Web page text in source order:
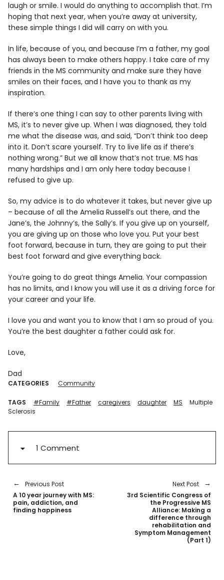
laugh or smile. I would do anything to accomplish that. I’m
hoping that next year, when you’re away at university,
these simple things I did will carry on with you.
In life, because of you, and because I’m a father, my goal
has always been to make others happy. I take care of my
friends in the MS community and make sure they have
smiles on their faces, and I have you to thank as my
inspiration.
If there’s one thing I can say to other parents living with
MS, it’s to never give up. When I was diagnosed, they told
me what the disease was, and said, “Don’t think too deep
into it. Don’t scare yourself. Try to live life as if there’s
nothing wrong.” But we all know that’s not true. MS has
many hardships and I am only here today because I
refused to give up.
So, my advice is to do whatever it takes, but never give up
– because of all the Amelia Russell’s out there, and the
Jane’s, the Johnny’s, the Sally’s. If you give up on yourself,
you are giving up on those who love you. Put your best
foot forward, because in turn, they are going to put their
best foot forward and give everything back.
You’re going to do great things Amelia. Your compassion
has no limits, and I know you will use it as a driving force for
your career and your life.
I love you and want you to know that I am so proud of you.
You’re the best daughter a father could ask for.
Love,
Dad
CATEGORIES Community
TAGS #Family #Father caregivers daughter MS
Multiple
Sclerosis
1 Comment
Previous Post
A 10 year journey with MS:
pain, addiction, and
finding happiness
Next Post
3rd Scientific Congress of
the Progressive MS
Alliance: Making a
difference through
rehabilitation and
Symptom Management
(Part 1)